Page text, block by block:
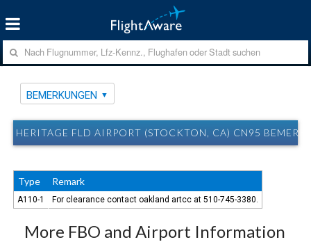
BEMERKUNGEN
HERITAGE FLD AIRPORT (STOCKTON, CA) CN95
Type Remark
A110-1 For clearance contact oakland artcc at 510-745-3380.
More FBO and Airport Information